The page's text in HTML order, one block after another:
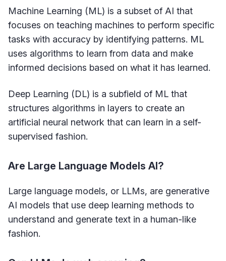
Machine Learning (ML) is a subset of AI that
focuses on teaching machines to perform specific
tasks with accuracy by identifying patterns. ML
uses algorithms to learn from data and make
informed decisions based on what it has learned.
Deep Learning (DL) is a subfield of ML that
structures algorithms in layers to create an
artificial neural network that can learn in a self-
supervised fashion.
Are Large Language Models AI?
Large language models, or LLMs, are generative
AI models that use deep learning methods to
understand and generate text in a human-like
fashion.